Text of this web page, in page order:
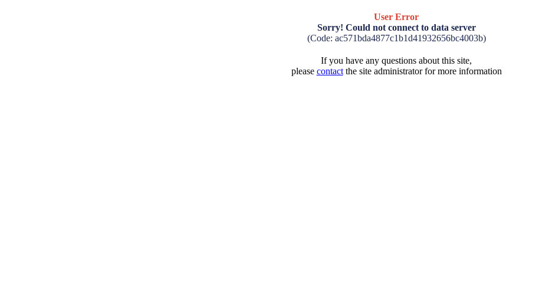
User Error
Sorry! Could not connect to data server
(Code: ac571bda4877c1b1d41932656bc4003b)
If you have any questions about this site,
please contactthe site administrator for more information